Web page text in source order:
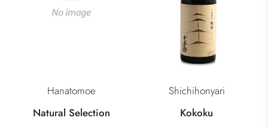
Hanatomoe
Natural Selection
Shichihonyari
Kokoku